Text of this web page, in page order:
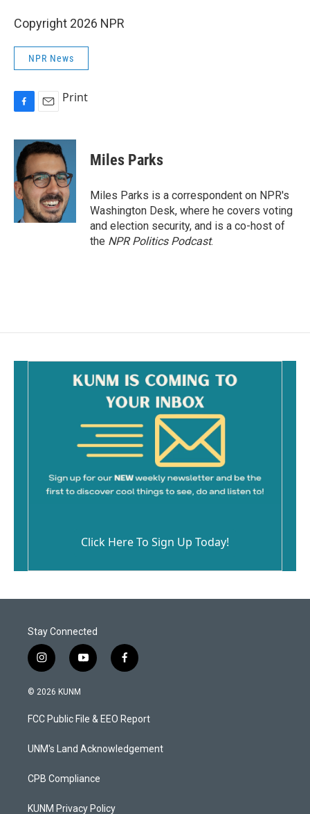
Copyright 2026 NPR
NPR News
c
e
b
o
o
k
a
i
l
Print
Miles Parks
Miles Parks is a correspondent on NPR's
Washington Desk, where he covers voting
and election security, and is a co-host of
the NPR Politics Podcast.
Click Here To Sign Up Today!
Stay Connected
i
n
s
a
g
a
y
o
u
b
f
a
b
o
k
© 2026 KUNM
FCC Public File & EEO Report
UNM's Land Acknowledgement
CPB Compliance
KUNM Privacy Policy